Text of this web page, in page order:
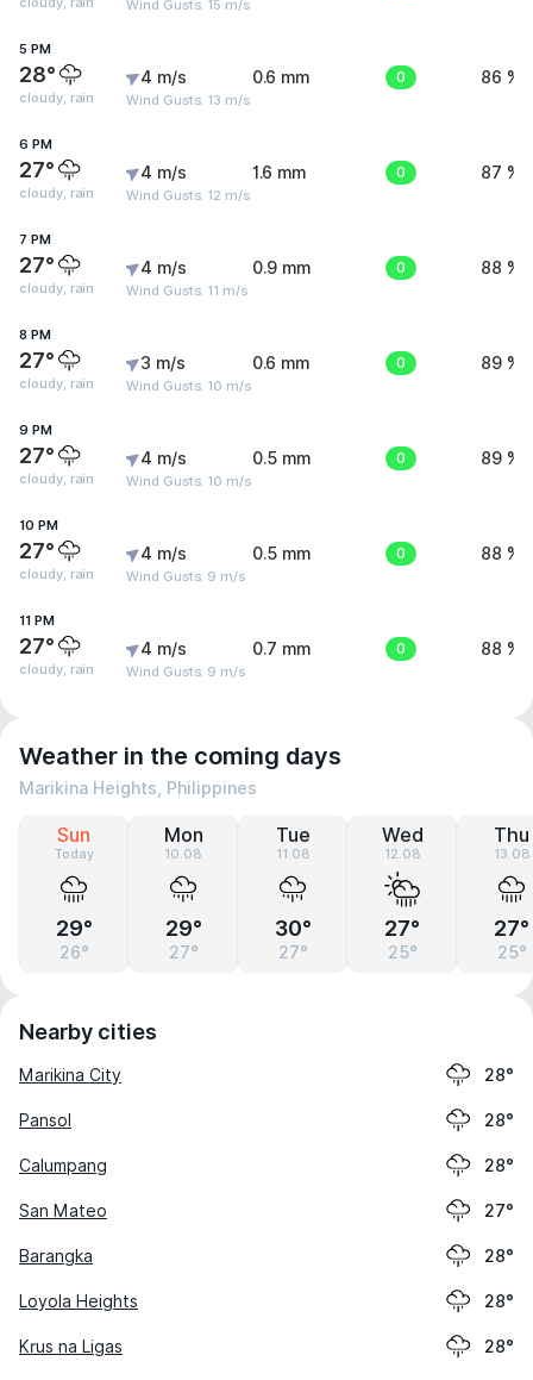
Wind Gusts: 15 m/s
5 PM
28°
cloudy, rain
4 m/s
Wind Gusts: 13 m/s
0.6 mm 0 86 %
6 PM
27°
cloudy, rain
4 m/s
Wind Gusts: 12 m/s
1.6 mm 0 87 %
7 PM
27°
cloudy, rain
4 m/s
Wind Gusts: 11 m/s
0.9 mm 0 88 %
8 PM
27°
cloudy, rain
3 m/s
Wind Gusts: 10 m/s
0.6 mm 0 89 %
9 PM
27°
cloudy, rain
4 m/s
Wind Gusts: 10 m/s
0.5 mm 0 89 %
10 PM
27°
cloudy, rain
4 m/s
Wind Gusts: 9 m/s
0.5 mm 0 88 %
11 PM
27°
cloudy, rain
4 m/s
Wind Gusts: 9 m/s
0.7 mm 0 88 %
Weather in the coming days
Marikina Heights, Philippines
Sun
Today
29°
26°
Mon
10.08
29°
27°
Tue
11.08
30°
27°
Wed
12.08
27°
25°
Thu
13.08
27°
25°
Nearby cities
Marikina City 28°
Pansol 28°
Calumpang 28°
San Mateo 27°
Barangka 28°
Loyola Heights 28°
Krus na Ligas 28°